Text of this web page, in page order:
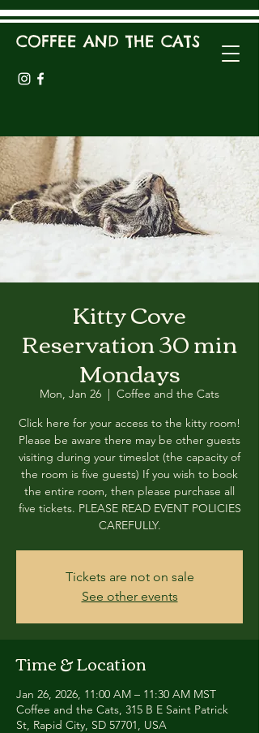
COFFEE AND THE CATS
Kitty Cove
Reservation 30 min
Mondays
Mon, Jan 26
  |
Coffee and the Cats
Click here for your access to the kitty room!
Please be aware there may be other guests
visiting during your timeslot (the capacity of
the room is five guests) If you wish to book
the entire room, then please purchase all
five tickets. PLEASE READ EVENT POLICIES
CAREFULLY.
Tickets are not on sale
See other events
Time & Location
Jan 26, 2026, 11:00 AM – 11:30 AM MST
Coffee and the Cats, 315 B E Saint Patrick
St, Rapid City, SD 57701, USA